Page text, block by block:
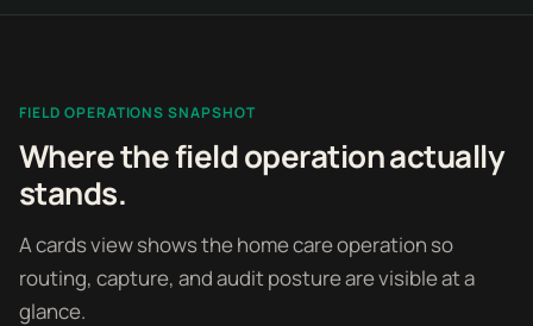
FIELD OPERATIONS SNAPSHOT
Where the field operation actually
stands.
A cards view shows the home care operation so
routing, capture, and audit posture are visible at a
glance.